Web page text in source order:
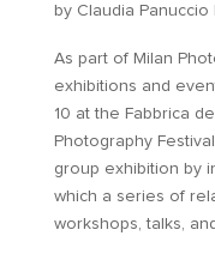
by Claudia Panuccio
As part of Milan
exhibitions and
10 at the Fabbrica
Photography
group exhibition by
which a series of
workshops, talks,